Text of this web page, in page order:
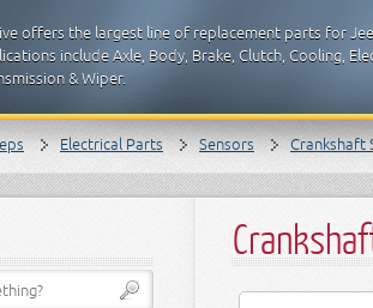
offers the largest line of replacement parts for
include Axle, Body, Brake, Clutch, Cooling,
& Wiper.
Electrical Parts Sensors Crankshaft